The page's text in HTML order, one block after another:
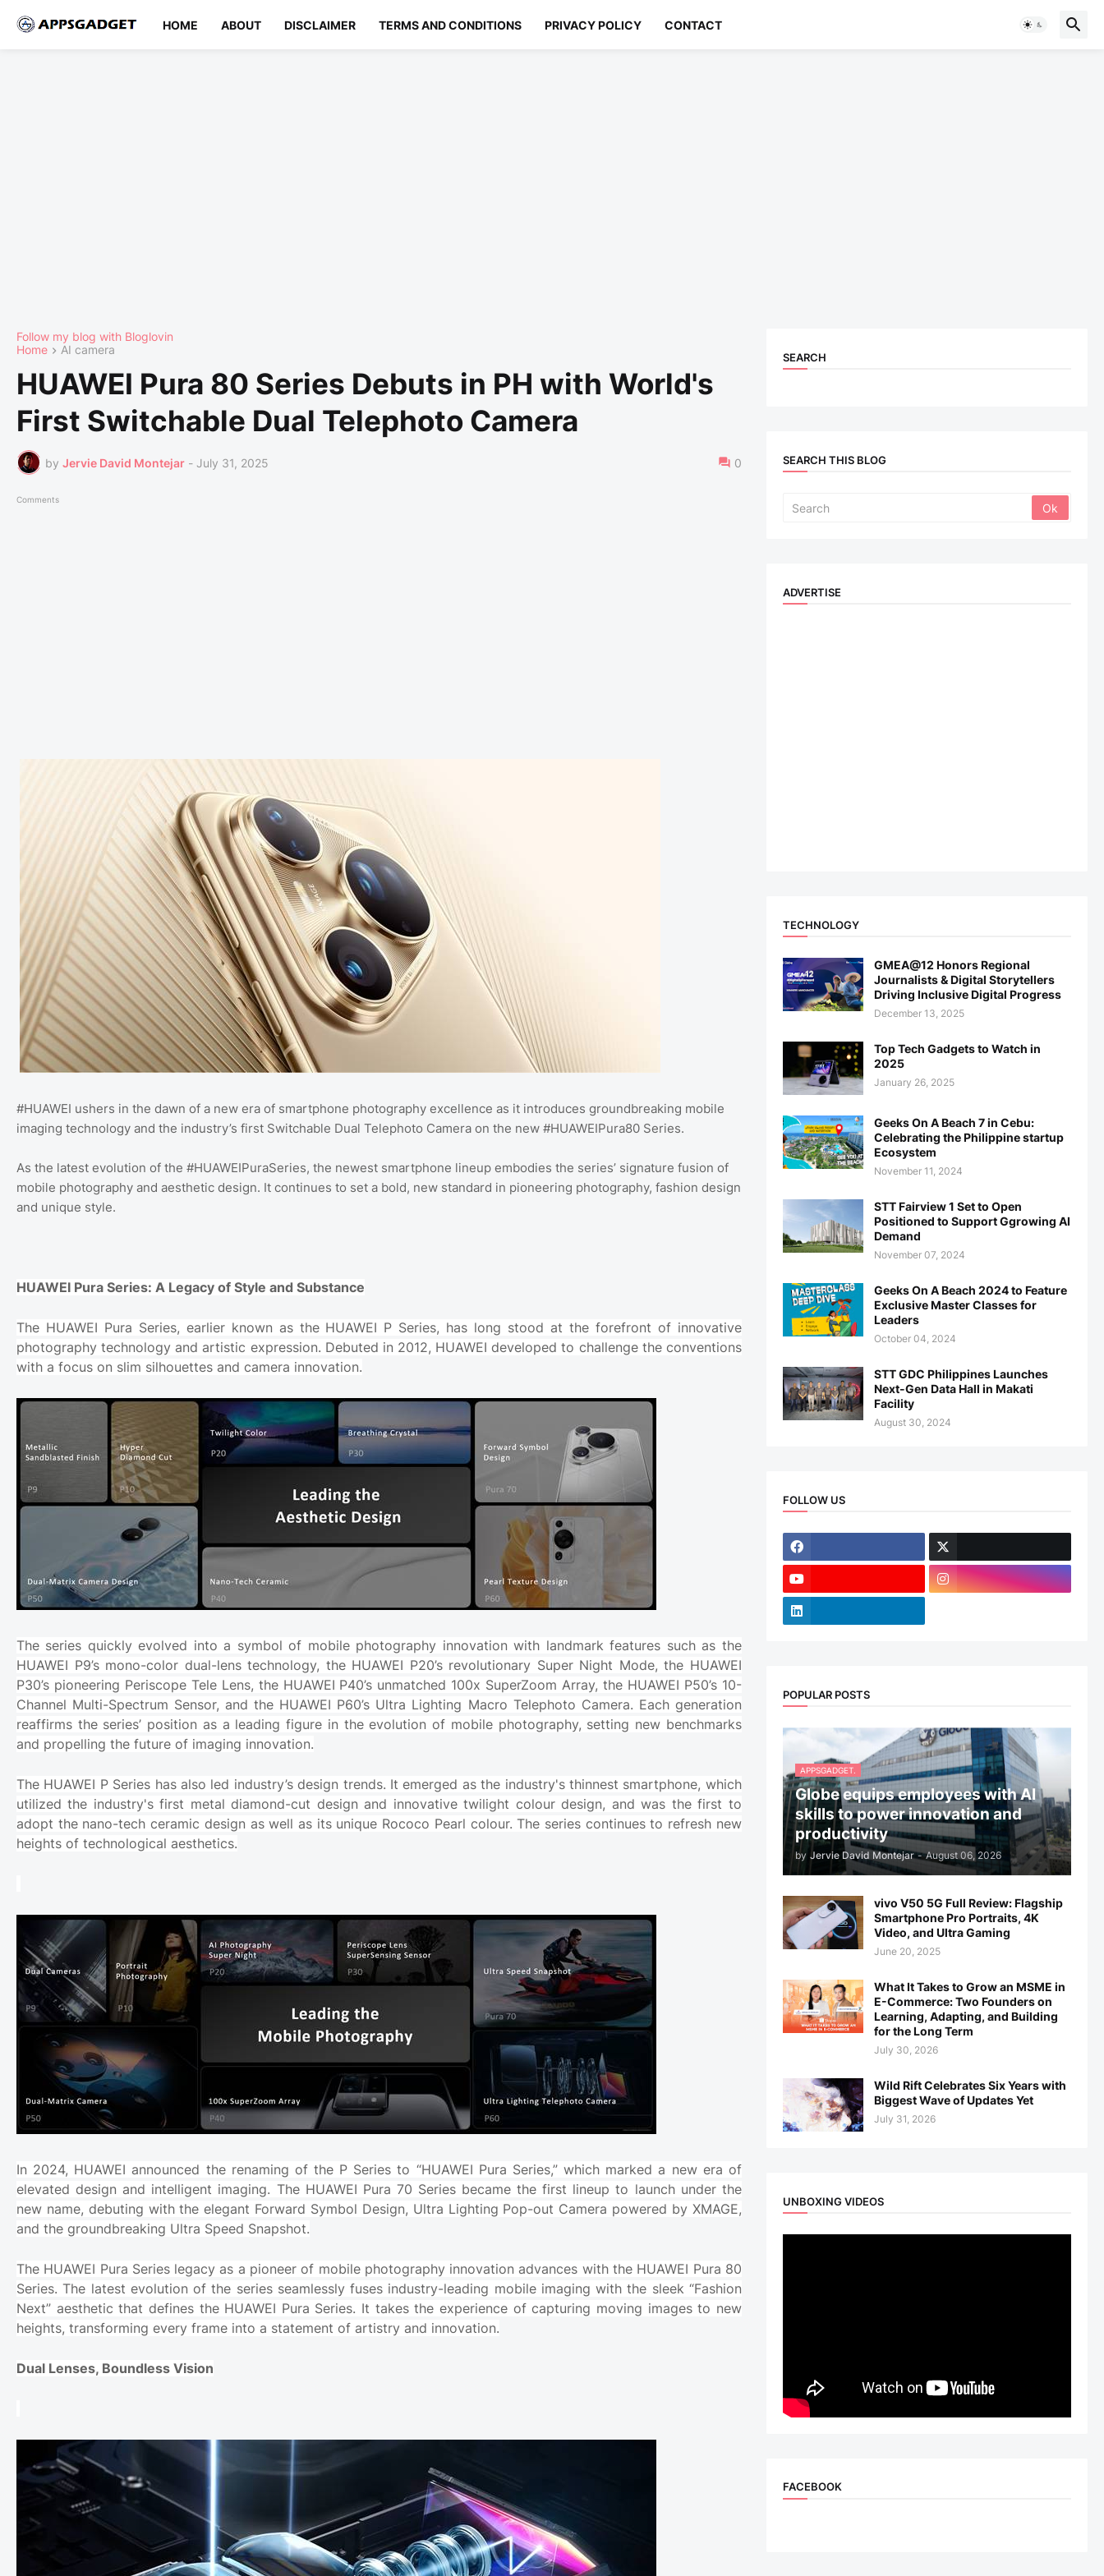
HOME ABOUT DISCLAIMER TERMS AND CONDITIONS PRIVACY POLICY CONTACT
Follow my blog with Bloglovin
Home
AI camera
HUAWEI Pura 80 Series Debuts in PH with World's
First Switchable Dual Telephoto Camera
by Jervie David Montejar - July 31, 2025 0
Comments
#HUAWEI ushers in the dawn of a new era of smartphone photography excellence as it introduces groundbreaking mobile
imaging technology and the industry’s first Switchable Dual Telephoto Camera on the new #HUAWEIPura80 Series.
As the latest evolution of the #HUAWEIPuraSeries, the newest smartphone lineup embodies the series’ signature fusion of
mobile photography and aesthetic design. It continues to set a bold, new standard in pioneering photography, fashion design
and unique style.
HUAWEI Pura Series: A Legacy of Style and Substance
The HUAWEI Pura Series, earlier known as the HUAWEI P Series, has long stood at the forefront of innovative
photography technology and artistic expression. Debuted in 2012, HUAWEI developed to challenge the conventions
with a focus on slim silhouettes and camera innovation.
The series quickly evolved into a symbol of mobile photography innovation with landmark features such as the
HUAWEI P9’s mono-color dual-lens technology, the HUAWEI P20’s revolutionary Super Night Mode, the HUAWEI
P30’s pioneering Periscope Tele Lens, the HUAWEI P40’s unmatched 100x SuperZoom Array, the HUAWEI P50’s 10-
Channel Multi-Spectrum Sensor, and the HUAWEI P60’s Ultra Lighting Macro Telephoto Camera. Each generation
reaffirms the series’ position as a leading figure in the evolution of mobile photography, setting new benchmarks
and propelling the future of imaging innovation.
The HUAWEI P Series has also led industry’s design trends. It emerged as the industry's thinnest smartphone, which
utilized the industry's first metal diamond-cut design and innovative twilight colour design, and was the first to
adopt the nano-tech ceramic design as well as its unique Rococo Pearl colour. The series continues to refresh new
heights of technological aesthetics.
In 2024, HUAWEI announced the renaming of the P Series to “HUAWEI Pura Series,” which marked a new era of
elevated design and intelligent imaging. The HUAWEI Pura 70 Series became the first lineup to launch under the
new name, debuting with the elegant Forward Symbol Design, Ultra Lighting Pop-out Camera powered by XMAGE,
and the groundbreaking Ultra Speed Snapshot.
The HUAWEI Pura Series legacy as a pioneer of mobile photography innovation advances with the HUAWEI Pura 80
Series. The latest evolution of the series seamlessly fuses industry-leading mobile imaging with the sleek “Fashion
Next” aesthetic that defines the HUAWEI Pura Series. It takes the experience of capturing moving images to new
heights, transforming every frame into a statement of artistry and innovation.
Dual Lenses, Boundless Vision
SEARCH
SEARCH THIS BLOG
ADVERTISE
TECHNOLOGY
GMEA@12 Honors Regional
Journalists & Digital Storytellers
Driving Inclusive Digital Progress
December 13, 2025
Top Tech Gadgets to Watch in
2025
January 26, 2025
Geeks On A Beach 7 in Cebu:
Celebrating the Philippine startup
Ecosystem
November 11, 2024
STT Fairview 1 Set to Open
Positioned to Support Ggrowing AI
Demand
November 07, 2024
Geeks On A Beach 2024 to Feature
Exclusive Master Classes for
Leaders
October 04, 2024
STT GDC Philippines Launches
Next-Gen Data Hall in Makati
Facility
August 30, 2024
FOLLOW US
POPULAR POSTS
APPSGADGET.
Globe equips employees with AI
skills to power innovation and
productivity
by Jervie David Montejar - August 06, 2026
vivo V50 5G Full Review: Flagship
Smartphone Pro Portraits, 4K
Video, and Ultra Gaming
June 20, 2025
What It Takes to Grow an MSME in
E-Commerce: Two Founders on
Learning, Adapting, and Building
for the Long Term
July 30, 2026
Wild Rift Celebrates Six Years with
Biggest Wave of Updates Yet
July 31, 2026
UNBOXING VIDEOS
FACEBOOK